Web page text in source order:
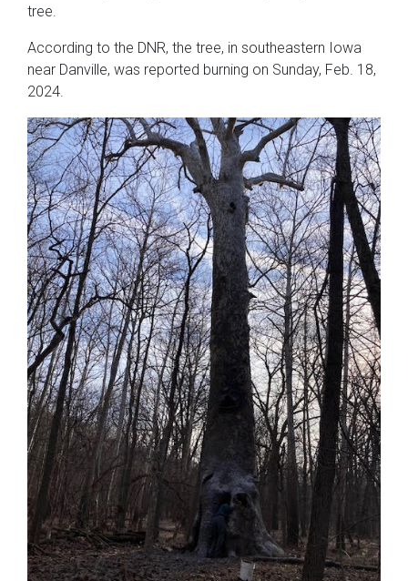
tree.
According to the DNR, the tree, in southeastern Iowa
near Danville, was reported burning on Sunday, Feb. 18,
2024.